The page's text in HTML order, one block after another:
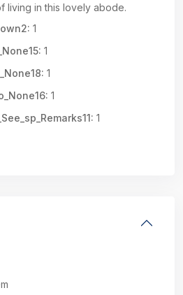
living in this lovely abode.
1
1
1
1
1